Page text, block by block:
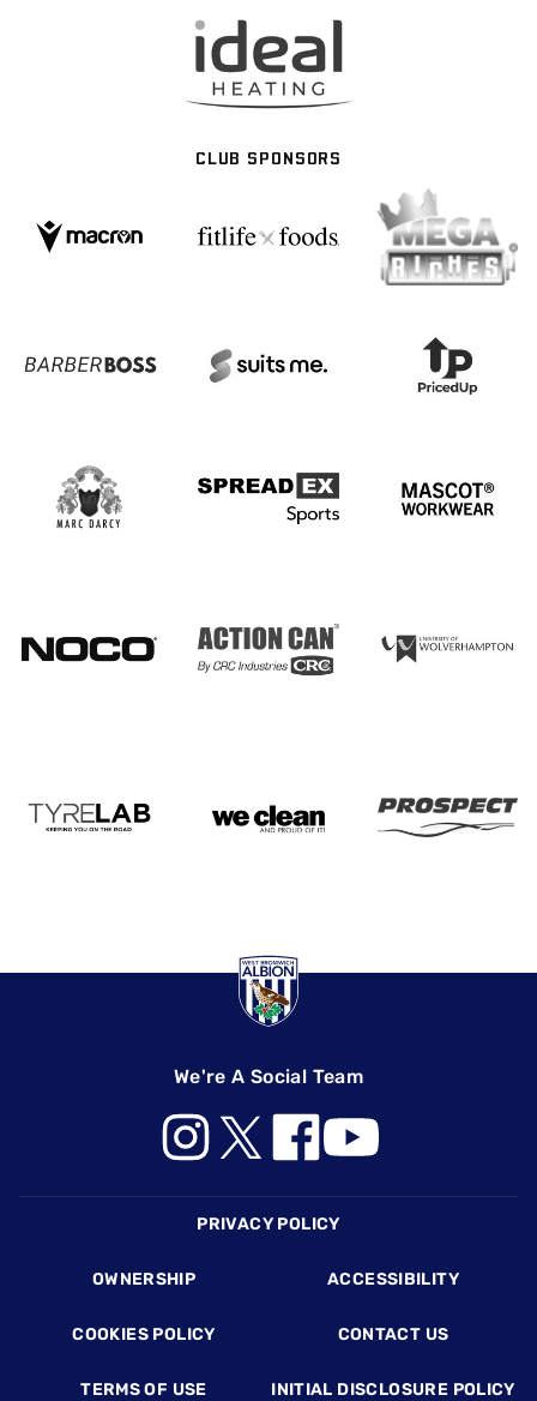
CLUB SPONSORS
We're A Social Team
PRIVACY POLICY
OWNERSHIP ACCESSIBILITY
COOKIES POLICY CONTACT US
TERMS OF USE INITIAL DISCLOSURE POLICY